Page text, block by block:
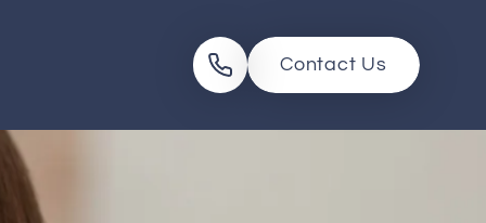
Contact Us